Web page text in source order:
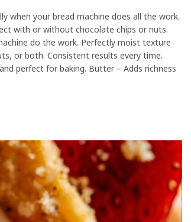
when your bread machine does all the work.
with or without chocolate chips or nuts.
do the work. Perfectly moist texture
or both. Consistent results every time.
perfect for baking. Butter – Adds richness